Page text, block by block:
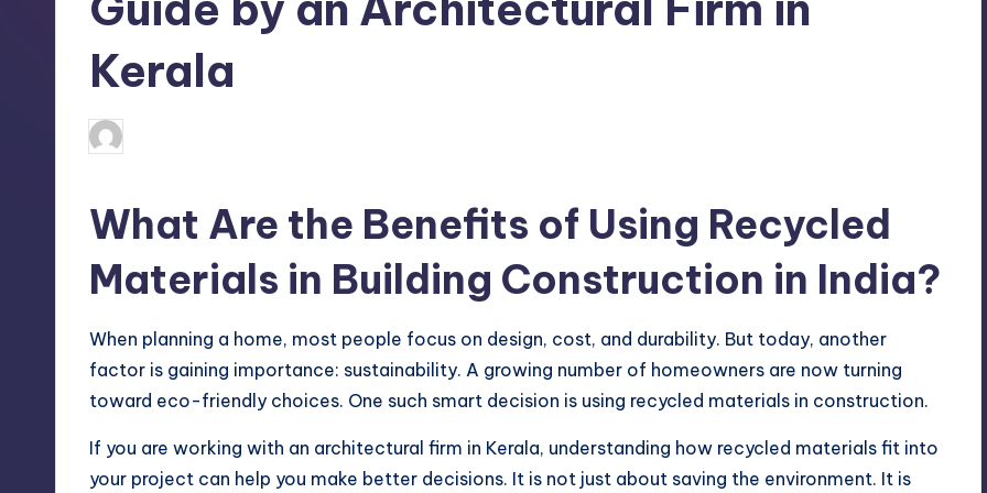
Kerala
Posted
by
What Are the Benefits of Using Recycled
Materials in Building Construction in India?
When planning a home, most people focus on design, cost, and durability. But today, another
factor is gaining importance: sustainability. A growing number of homeowners are now turning
toward eco-friendly choices. One such smart decision is using recycled materials in construction.
If you are working with an architectural firm in Kerala, understanding how recycled materials fit into
your project can help you make better decisions. It is not just about saving the environment. It is